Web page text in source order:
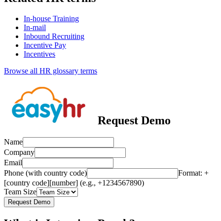
In-house Training
In-mail
Inbound Recruiting
Incentive Pay
Incentives
Browse all HR glossary terms
Request Demo
Name
Company
Email
Phone (with country code)
Format: +
[country code][number] (e.g., +1234567890)
Team Size
Request Demo